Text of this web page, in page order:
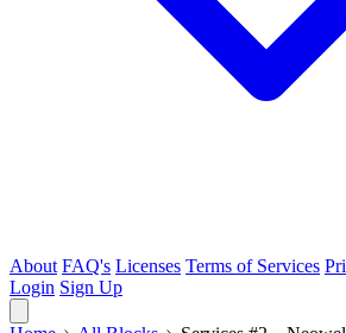
About FAQ's Licenses Terms of Services
Login Sign Up